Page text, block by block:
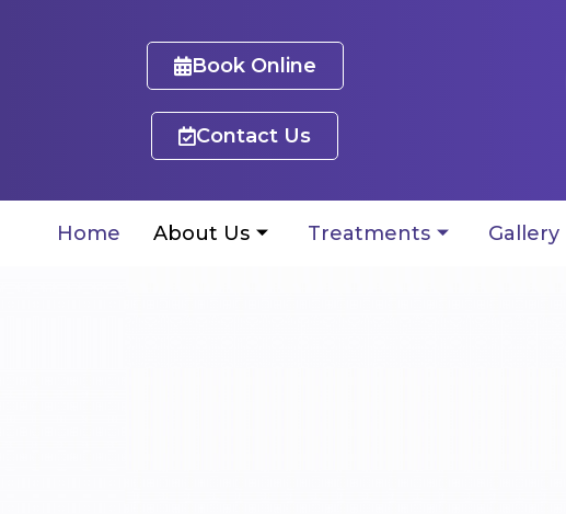
Book Online
Contact Us
Home About Us Treatments Gallery